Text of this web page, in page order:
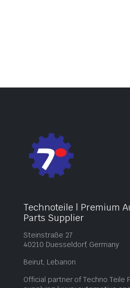
Technoteile | Premium
Parts Supplier
Steinstraße 27
40210 Duesseldorf, Germany
Beirut, Lebanon
Official partner of Techno Teile